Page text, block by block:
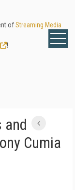
ofStreaming Media
!
and
Cumia